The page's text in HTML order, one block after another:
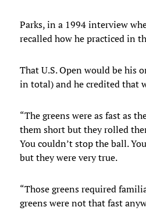
Parks, in a 1994 interview
recalled how he practiced in
That U.S. Open would be his
in total) and he credited that
“The greens were as fast as
them short but they rolled
You couldn’t stop the ball.
but they were very true.
“Those greens required
greens were not that fast